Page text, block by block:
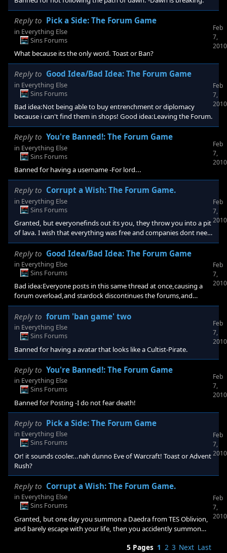
Reply to Pick a Side: The Forum Game
in Everything Else
Sins Forums
What because its the only word. Toast or Ban?
Feb
7,
2010
Reply to Good Idea/Bad Idea: The Forum Game
in Everything Else
Sins Forums
Bad idea:Not being able to buy entrenchment or diplomacy
because i can't find them in shops! Good idea:Leaving the Forum.
Feb
7,
2010
Reply to You're Banned!: The Forum Game
in Everything Else
Sins Forums
Banned for having a username -For lord...
Feb
7,
2010
Reply to Corrupt a Wish: The Forum Game.
in Everything Else
Sins Forums
Granted, but everyonefinds out its you, they throw you into a pit
of lava. I wish that everything was free and companies dont need
money to run
Feb
7,
2010
Reply to Good Idea/Bad Idea: The Forum Game
in Everything Else
Sins Forums
Bad idea:Everyone posts in this same thread at once,causing a
forum overload,and stardock discontinues the forums,and
cancels diplomacy. Good idea:Following the path of Dawn
Feb
7,
2010
Reply to forum 'ban game' two
in Everything Else
Sins Forums
Banned for having a avatar that looks like a Cultist-Pirate.
Feb
7,
2010
Reply to You're Banned!: The Forum Game
in Everything Else
Sins Forums
Banned for Posting -I do not fear death!
Feb
7,
2010
Reply to Pick a Side: The Forum Game
in Everything Else
Sins Forums
Or! it sounds cooler...nah dunno Eve of Warcraft! Toast or Advent
Rush?
Feb
7,
2010
Reply to Corrupt a Wish: The Forum Game.
in Everything Else
Sins Forums
Granted, but one day you summon a Daedra from TES Oblivion,
and barely escape with your life, then you accidently summon
knocked out.but because you didn't need to sleep, your stuck in
Feb
7,
2010
5 Pages 1 2 3 Next Last